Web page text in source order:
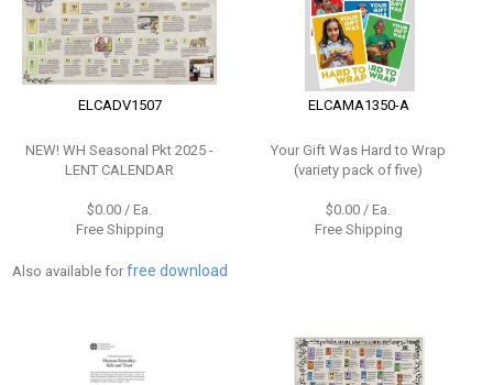
ELCADV1507
NEW!WH Seasonal Pkt 2025 -
LENT CALENDAR
$0.00 / Ea.
Free Shipping
Also available for free download
ELCAMA1350-A
Your Gift Was Hard to Wrap
(variety pack of five)
$0.00 / Ea.
Free Shipping